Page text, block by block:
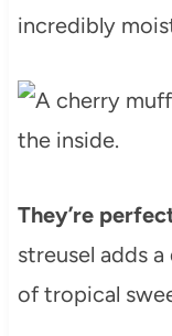
incredibly
They’re
streusel adds
of tropical